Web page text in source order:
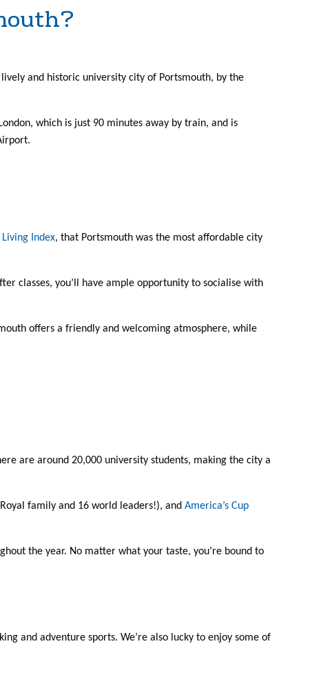
and historic university city of Portsmouth, by the
which is just 90 minutes away by train, and is
Index, that Portsmouth was the most affordable city
classes, you’ll have ample opportunity to socialise with
offers a friendly and welcoming atmosphere, while
are around 20,000 university students, making the city a
family and 16 world leaders!), and America’s Cup
the year. No matter what your taste, you’re bound to
and adventure sports. We’re also lucky to enjoy some of